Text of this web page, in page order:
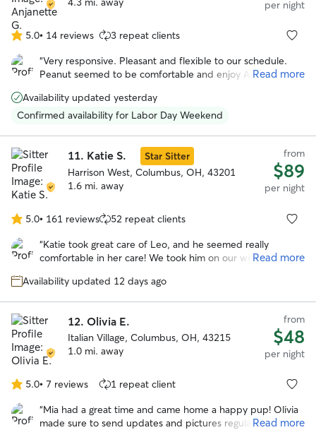
per night
5.0
out
of
stars
5.0• 14 reviews 3 repeat clients
“Very responsive. Pleasant and flexible to our schedule.
Peanut seemed to be comfortable and enjoy Angie. She
Read more
Availability updated yesterday
Confirmed availability for Labor Day Weekend
11. Katie S.
Star Sitter
Harrison West, Columbus, OH, 43201
1.6 mi. away
from
$89
per night
5.0
out
of
stars
5.0• 161 reviews 52 repeat clients
“Katie took great care of Leo, and he seemed really
comfortable in her care! We took him on our weekend trip
great and the pictures were really delightful. Would
Read more
Availability updated 12 days ago
12. Olivia E.
Italian Village, Columbus, OH, 43215
1.0 mi. away
from
$48
per night
5.0
out
of
5.0• 7 reviews 1 repeat client
“Mia had a great time and came home a happy pup! Olivia
made sure to send updates and pictures regularly. Would
Read more